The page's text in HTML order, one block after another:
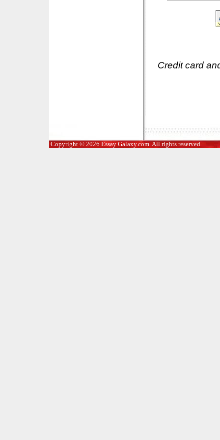
Credit card
Copyright © 2026 Essay Galaxy.com. All rights reserved